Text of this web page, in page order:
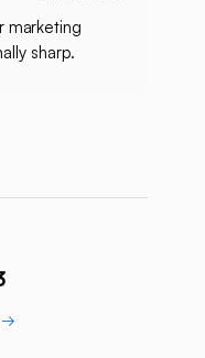
marketing
sharp.
→